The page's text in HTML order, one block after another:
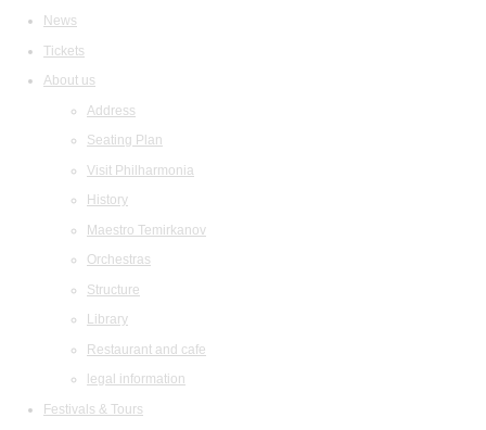
News
Tickets
About us
Address
Seating Plan
Visit Philharmonia
History
Maestro Temirkanov
Orchestras
Structure
Library
Restaurant and cafe
legal information
Festivals & Tours